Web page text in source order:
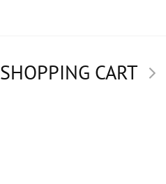
SHOPPING CART